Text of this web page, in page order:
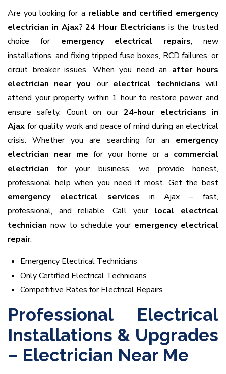
Are you looking for a reliable and certified emergency
electrician in Ajax?24 Hour Electricians is the trusted
choice for emergency electrical repairs, new
installations, and fixing tripped fuse boxes, RCD failures, or
circuit breaker issues. When you need an after hours
electrician near you, our electrical technicians will
attend your property within 1 hour to restore power and
ensure safety. Count on our24-hour electricians in
Ajax for quality work and peace of mind during an electrical
crisis. Whether you are searching for an emergency
electrician near me for your home or a commercial
electrician for your business, we provide honest,
professional help when you need it most. Get the best
emergency electrical services in Ajax – fast,
professional, and reliable. Call your local electrical
technician now to schedule your emergency electrical
repair.
Emergency Electrical Technicians
Only Certified Electrical Technicians
Competitive Rates for Electrical Repairs
Professional Electrical
Installations & Upgrades
– Electrician Near Me